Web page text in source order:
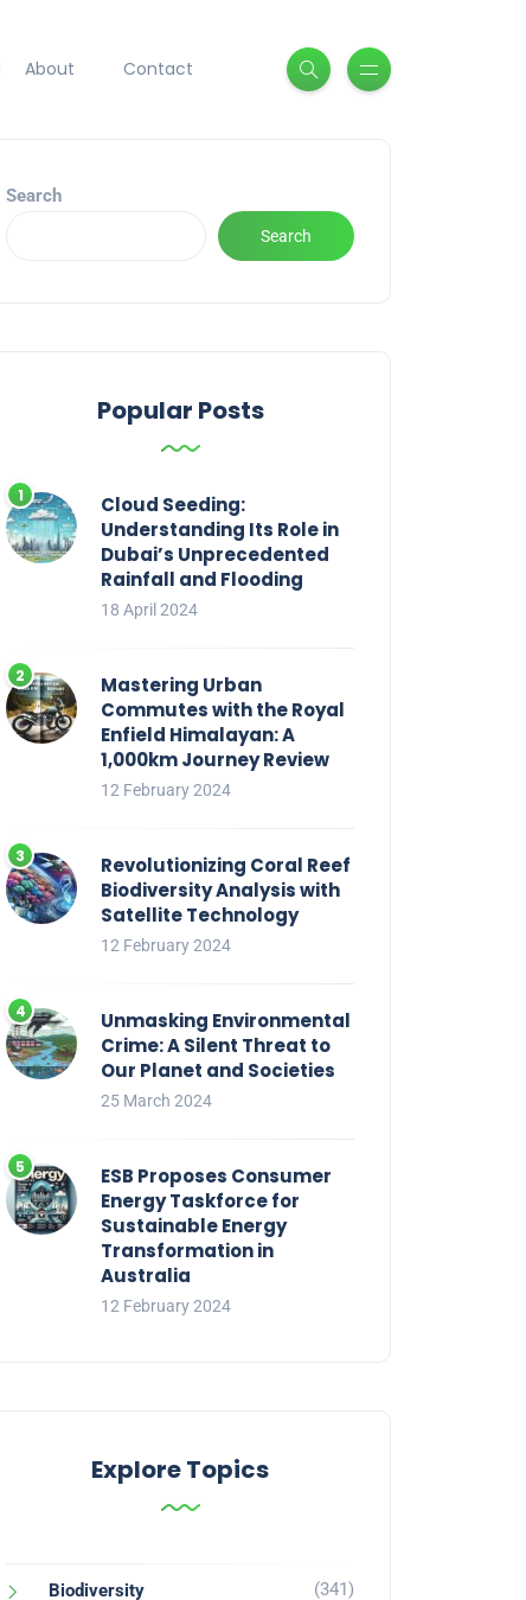
About Contact
Search
Search
Popular Posts
Cloud Seeding:
Understanding Its Role in
Dubai’s Unprecedented
Rainfall and Flooding
18 April 2024
Mastering Urban
Commutes with the Royal
Enfield Himalayan: A
1,000km Journey Review
12 February 2024
Revolutionizing Coral Reef
Biodiversity Analysis with
Satellite Technology
12 February 2024
Unmasking Environmental
Crime: A Silent Threat to
Our Planet and Societies
25 March 2024
ESB Proposes Consumer
Energy Taskforce for
Sustainable Energy
Transformation in
Australia
12 February 2024
Explore Topics
Biodiversity (341)